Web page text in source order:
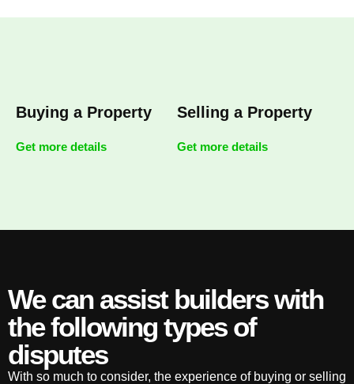
Buying a Property
Get more details
Selling a Property
Get more details
We can assist builders with
the following types of
disputes
With so much to consider, the experience of buying or selling